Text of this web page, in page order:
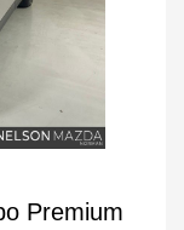
Premium